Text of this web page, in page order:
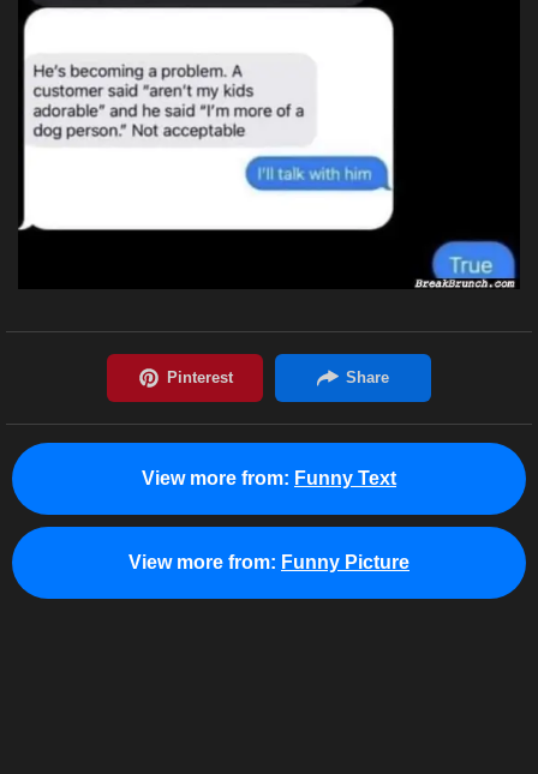
View more from: Funny Text
View more from: Funny Picture